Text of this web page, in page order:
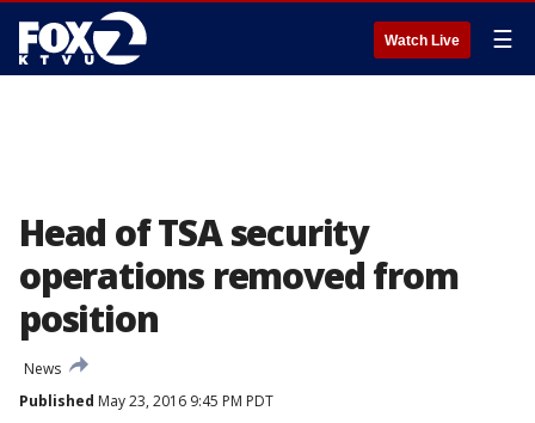
Watch Live ☰
Head of TSA security
operations removed from
position
News
Published May 23, 2016 9:45 PM PDT